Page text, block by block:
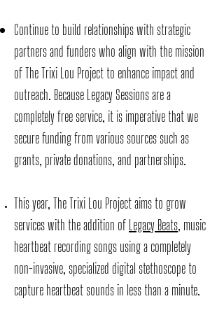
Continue to build relationships with strategic
partners and funders who align with the mission
of The Trixi Lou Project to enhance impact and
outreach. Because Legacy Sessions are a
completely free service, it is imperative that we
secure funding from various sources such as
grants, private donations, and partnerships.
This year, The Trixi Lou Project aims to grow
services with the addition of Legacy Beats, music
heartbeat recording songs using a completely
non-invasive, specialized digital stethoscope to
capture heartbeat sounds in less than a minute.